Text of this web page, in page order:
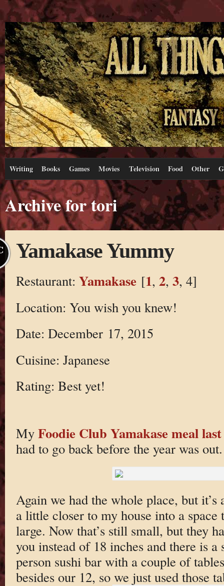
Writing Books Games Movies Television Food Other
Archive for tori
Yamakase Yummy
Restaurant: Yamakase [1, 2, 3, 4]
Location: You wish you knew!
Date: December 17, 2015
Cuisine: Japanese
Rating: Best yet!
My Foodie Club Yamakase meal
had to go back before the year was out.
Again we had the whole place, but
a little closer to my house into a space
large. Now that’s still small, but they
you instead of 18 inches and there is a
person sushi bar with a couple of
besides our 12, so we just used those